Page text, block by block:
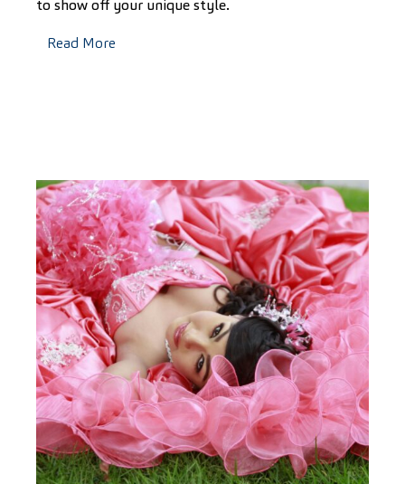
to show off your unique style.
Read More